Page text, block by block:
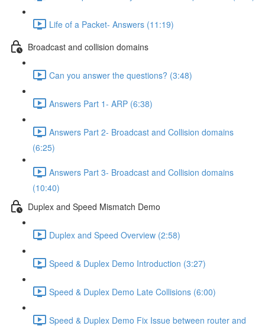
Life of a Packet- Answers (11:19)
Broadcast and collision domains
Can you answer the questions? (3:48)
Answers Part 1- ARP (6:38)
Answers Part 2- Broadcast and Collision domains
(6:25)
Answers Part 3- Broadcast and Collision domains
(10:40)
Duplex and Speed Mismatch Demo
Duplex and Speed Overview (2:58)
Speed & Duplex Demo Introduction (3:27)
Speed & Duplex Demo Late Collisions (6:00)
Speed & Duplex Demo Fix Issue between router and